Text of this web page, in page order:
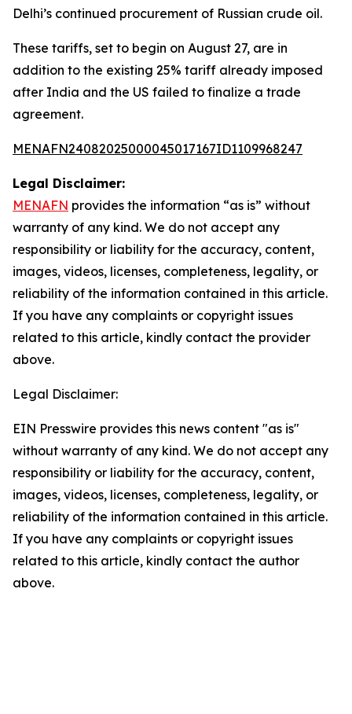
Delhi’s continued procurement of Russian crude oil.
These tariffs, set to begin on August 27, are in
addition to the existing 25% tariff already imposed
after India and the US failed to finalize a trade
agreement.
MENAFN24082025000045017167ID1109968247
Legal Disclaimer:
MENAFN provides the information “as is” without
warranty of any kind. We do not accept any
responsibility or liability for the accuracy, content,
images, videos, licenses, completeness, legality, or
reliability of the information contained in this article.
If you have any complaints or copyright issues
related to this article, kindly contact the provider
above.
Legal Disclaimer:
EIN Presswire provides this news content "as is"
without warranty of any kind. We do not accept any
responsibility or liability for the accuracy, content,
images, videos, licenses, completeness, legality, or
reliability of the information contained in this article.
If you have any complaints or copyright issues
related to this article, kindly contact the author
above.